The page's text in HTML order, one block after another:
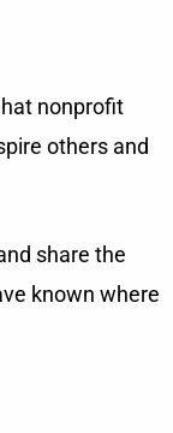
nonprofit
others and
share the
known where